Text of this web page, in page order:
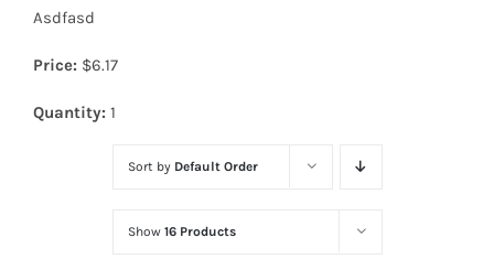
Diodes
Optoelectronics
Asdfasd
Price: $6.17
Quantity: 1
Sort by Default Order
Show 16 Products